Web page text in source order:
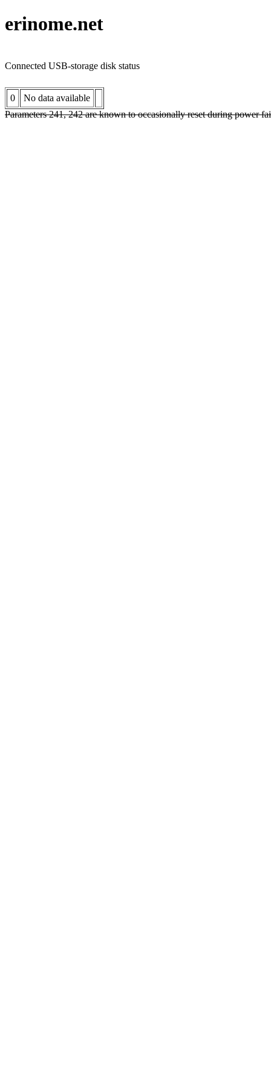
erinome.net
Connected USB-storage disk status
0
No data available
Parameters 241, 242 are known to occasionally reset during power